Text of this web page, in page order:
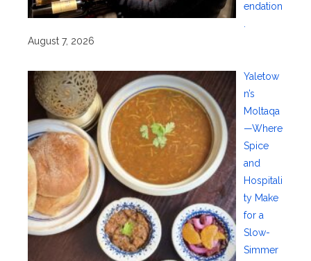
endation
August 7, 2026
Yaletow
n’s
Moltaqa
—Where
Spice
and
Hospitali
ty Make
for a
Slow-
Simmer